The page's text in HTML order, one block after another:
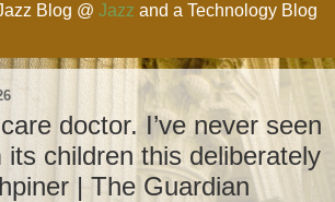
Blog @ Jazz and a Technology Blog
doctor. I’ve never seen
its children this deliberately
| The Guardian